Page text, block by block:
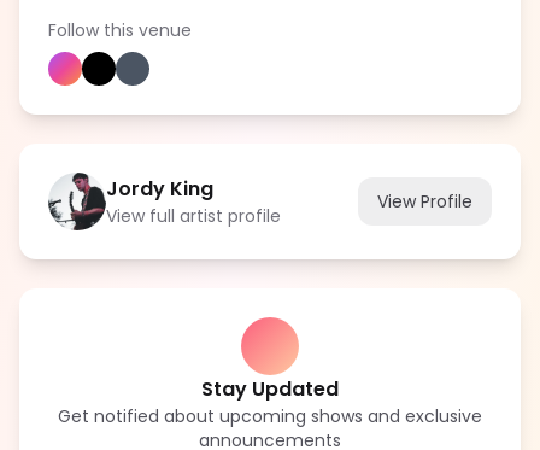
Follow this venue
Jordy King
View full artist profile
View Profile
Stay Updated
Get notified about upcoming shows and exclusive
announcements